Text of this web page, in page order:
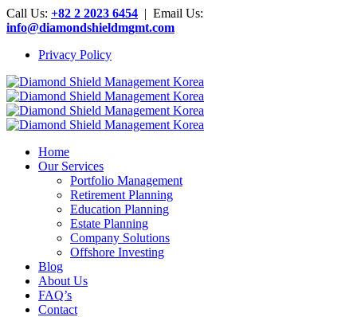
Call Us: +82 2 2023 6454 | Email Us:
info@diamondshieldmgmt.com
Privacy Policy
Home
Our Services
Portfolio Management
Retirement Planning
Education Planning
Estate Planning
Company Solutions
Offshore Investing
Blog
About Us
FAQ’s
Contact